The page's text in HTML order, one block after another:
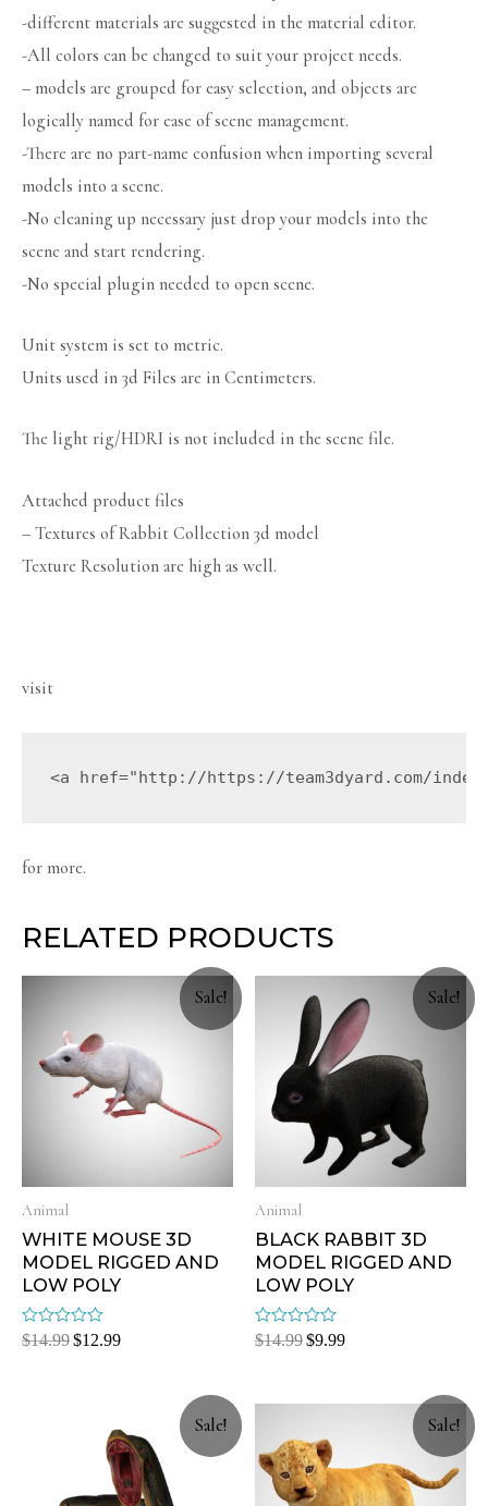
-different materials are suggested in the material editor.
-All colors can be changed to suit your project needs.
– models are grouped for easy selection, and objects are
logically named for ease of scene management.
-There are no part-name confusion when importing several
models into a scene.
-No cleaning up necessary just drop your models into the
scene and start rendering.
-No special plugin needed to open scene.
Unit system is set to metric.
Units used in 3d Files are in Centimeters.
The light rig/HDRI is not included in the scene file.
Attached product files
– Textures of Rabbit Collection 3d model
Texture Resolution are high as well.
visit
<a href="http://https://team3dyard.com/
for more.
RELATED PRODUCTS
Sale!
Animal
WHITE MOUSE 3D
MODEL RIGGED AND
LOW POLY
Rated
0
$14.99$12.99
Sale!
Animal
BLACK RABBIT 3D
MODEL RIGGED AND
LOW POLY
Rated
0
$14.99$9.99
Sale! Sale!